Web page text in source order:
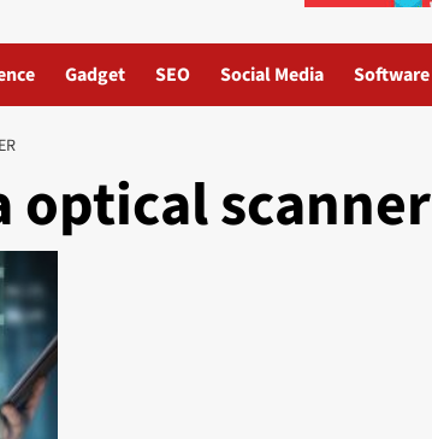
Gadget SEO Social Media Software
optical scanner